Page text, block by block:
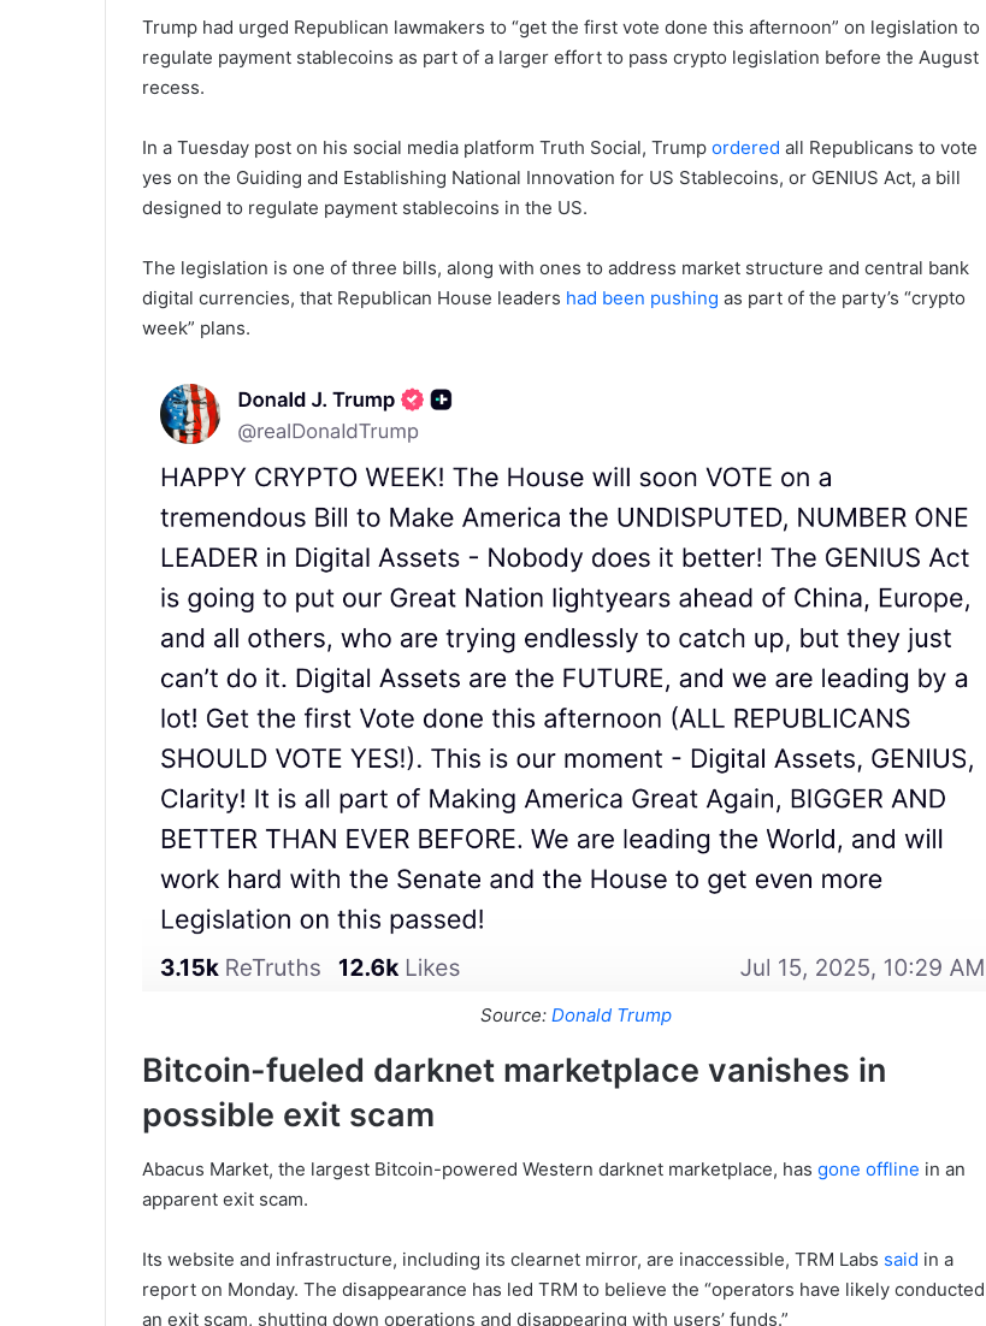
Trump had urged Republican lawmakers to “get the first vote done this afternoon” on legislation to
regulate payment stablecoins as part of a larger effort to pass crypto legislation before the August
recess.
In a Tuesday post on his social media platform Truth Social, Trump ordered all Republicans to vote
yes on the Guiding and Establishing National Innovation for US Stablecoins, or GENIUS Act, a bill
designed to regulate payment stablecoins in the US.
The legislation is one of three bills, along with ones to address market structure and central bank
digital currencies, that Republican House leaders had been pushing as part of the party’s “crypto
week” plans.
Source: Donald Trump
Bitcoin-fueled darknet marketplace vanishes in
possible exit scam
Abacus Market, the largest Bitcoin-powered Western darknet marketplace, has gone offline in an
apparent exit scam.
Its website and infrastructure, including its clearnet mirror, are inaccessible, TRM Labs said in a
report on Monday. The disappearance has led TRM to believe the “operators have likely conducted
an exit scam, shutting down operations and disappearing with users’ funds.”